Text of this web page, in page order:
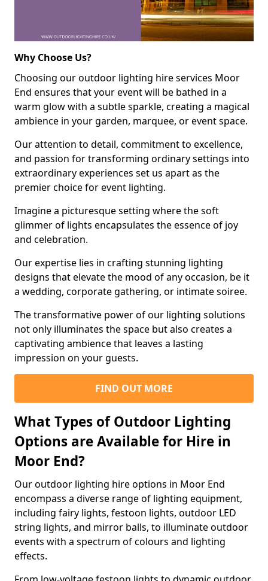
Why Choose Us?
Choosing our outdoor lighting hire services Moor
End ensures that your event will be bathed in a
warm glow with a subtle sparkle, creating a magical
ambience in your garden, marquee, or event space.
Our attention to detail, commitment to excellence,
and passion for transforming ordinary settings into
extraordinary experiences set us apart as the
premier choice for event lighting.
Imagine a picturesque setting where the soft
glimmer of lights encapsulates the essence of joy
and celebration.
Our expertise lies in crafting stunning lighting
designs that elevate the mood of any occasion, be it
a wedding, corporate gathering, or intimate soiree.
The transformative power of our lighting solutions
not only illuminates the space but also creates a
captivating ambience that leaves a lasting
impression on your guests.
FIND OUT MORE
What Types of Outdoor Lighting
Options are Available for Hire in
Moor End?
Our outdoor lighting hire options in Moor End
encompass a diverse range of lighting equipment,
including fairy lights, festoon lights, outdoor LED
string lights, and mirror balls, to illuminate outdoor
events with a spectrum of colours and lighting
effects.